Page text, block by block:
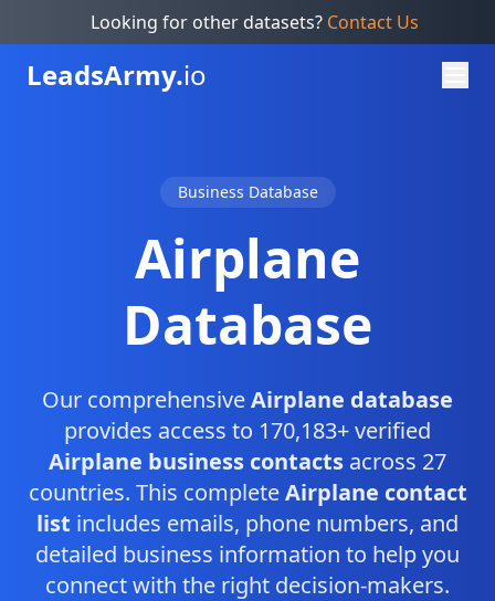
Looking for other datasets? Contact Us
LeadsArmy.io
Business Database
Airplane
Database
Our comprehensiveAirplane database
provides access to 170,183+ verified
Airplane business contacts across 27
countries. This completeAirplane contact
list includes emails, phone numbers, and
detailed business information to help you
connect with the right decision-makers.